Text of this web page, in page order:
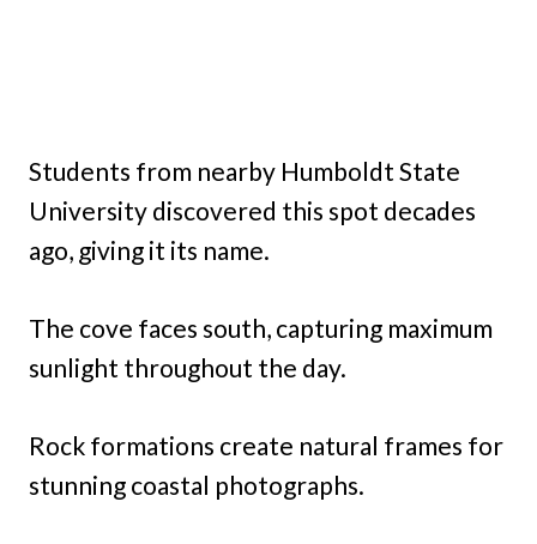
Students from nearby Humboldt State
University discovered this spot decades
ago, giving it its name.
The cove faces south, capturing maximum
sunlight throughout the day.
Rock formations create natural frames for
stunning coastal photographs.